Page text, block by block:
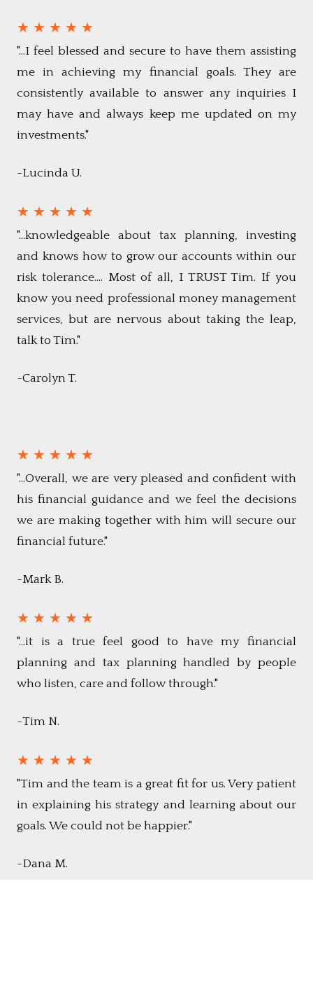
★ ★ ★ ★ ★
"...I feel blessed and secure to have them assisting
me in achieving my financial goals. They are
consistently available to answer any inquiries I
may have and always keep me updated on my
investments."
~Lucinda U.
★ ★ ★ ★ ★
"...knowledgeable about tax planning, investing
and knows how to grow our accounts within our
risk tolerance.... Most of all, I TRUST Tim. If you
know you need professional money management
services, but are nervous about taking the leap,
talk to Tim."
~Carolyn T.
★ ★ ★ ★ ★
"...Overall, we are very pleased and confident with
his financial guidance and we feel the decisions
we are making together with him will secure our
financial future."
~Mark B.
★ ★ ★ ★ ★
"...it is a true feel good to have my financial
planning and tax planning handled by people
who listen, care and follow through."
~Tim N.
★ ★ ★ ★ ★
"Tim and the team is a great fit for us. Very patient
in explaining his strategy and learning about our
goals. We could not be happier."
-Dana M.